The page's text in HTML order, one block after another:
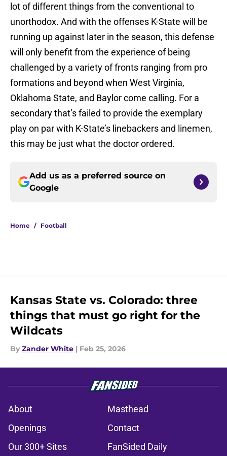
lot of different things from the conventional to
unorthodox. And with the offenses K-State will be
running up against later in the season, this defense
will only benefit from the experience of being
challenged by a variety of fronts ranging from pro
formations and beyond when West Virginia,
Oklahoma State, and Baylor come calling. For a
secondary that’s failed to provide the exemplary
play on par with K-State’s linebackers and linemen,
this may be just what the doctor ordered.
Add us as a preferred source on
Google
Home / Football
Kansas State vs. Colorado: three
things that must go right for the
Wildcats
By Zander White | Feb 25, 2026
About
Masthead
Openings
Contact
Our 300+ Sites
FanSided Daily